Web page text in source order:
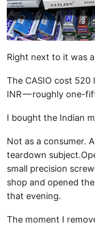
Right next to it was
The CASIO cost 520
INR — roughly one-
I bought the Indian
Not as a consumer.
teardown
small precision
shop and opened
that evening.
The moment I